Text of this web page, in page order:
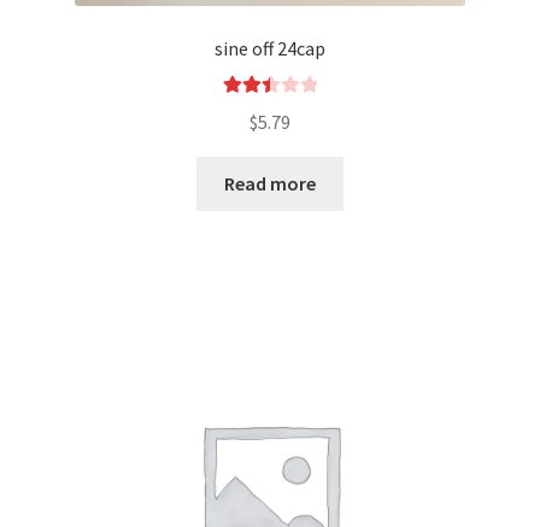
sine off 24cap
2.52
5
$5.79
Read more